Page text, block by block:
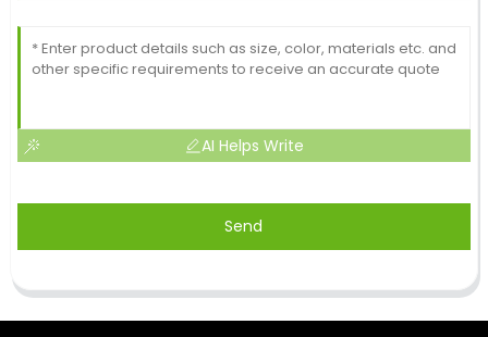
AI Helps Write
Send